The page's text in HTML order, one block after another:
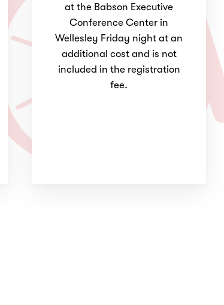
at the Babson Executive
Conference Center in
Wellesley Friday night at an
additional cost and is not
included in the registration
fee.